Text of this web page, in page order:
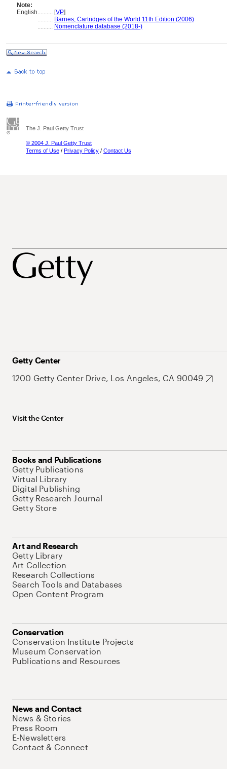
Note:
English.......... [VP]
.......... Barnes, Cartridges of the World 11th Edition (2006)
.......... Nomenclature database (2018-)
The J. Paul Getty Trust
© 2004 J. Paul Getty Trust
Terms of Use / Privacy Policy / Contact Us
Getty Center
1200 Getty Center Drive, Los Angeles, CA 90049
Visit the Center
Books and Publications
Getty Publications
Virtual Library
Digital Publishing
Getty Research Journal
Getty Store
Art and Research
Getty Library
Art Collection
Research Collections
Search Tools and Databases
Open Content Program
Conservation
Conservation Institute Projects
Museum Conservation
Publications and Resources
News and Contact
News & Stories
Press Room
E-Newsletters
Contact & Connect